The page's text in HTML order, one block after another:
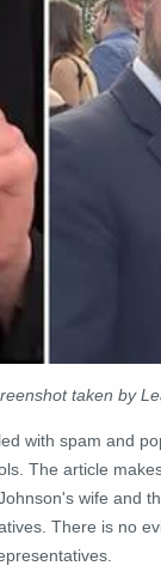
taken by
with spam and
The article
wife and
There is no